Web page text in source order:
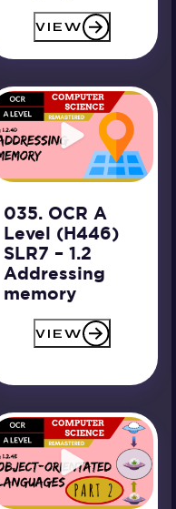
VIEW
035. OCR A
Level (H446)
SLR7 – 1.2
Addressing
memory
VIEW